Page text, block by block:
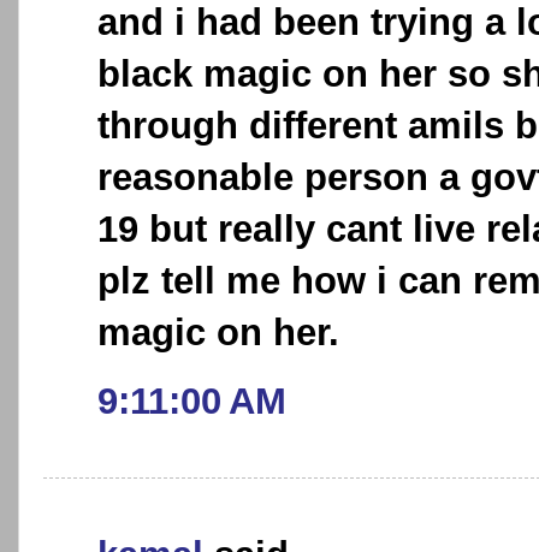
and i had been trying a
black magic on her so
through different amils
reasonable person a
19 but really cant live
plz tell me how i can
magic on her.
9:11:00 AM